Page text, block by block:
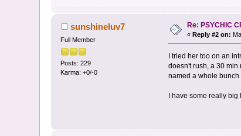
sunshineluv7
Full Member
Posts: 229
Karma: +0/-0
Re: PSYCHIC
«Reply #2 on:
I tried her too on an
doesn't rush, a 30 min
named a whole bunch
I have some really big